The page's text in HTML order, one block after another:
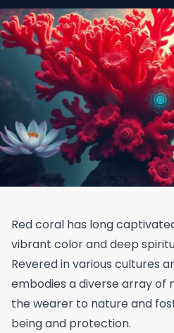
Red coral has long
vibrant color and deep
Revered in various cultures
embodies a diverse array of
the wearer to nature and
being and protection.